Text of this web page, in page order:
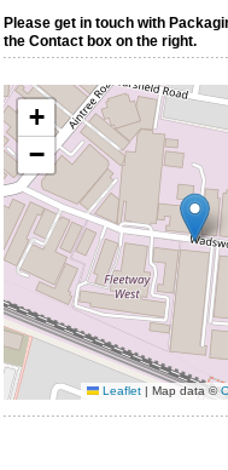
Please get in touch with
the Contact box on the right.
+
−
Leaflet | Map data ©